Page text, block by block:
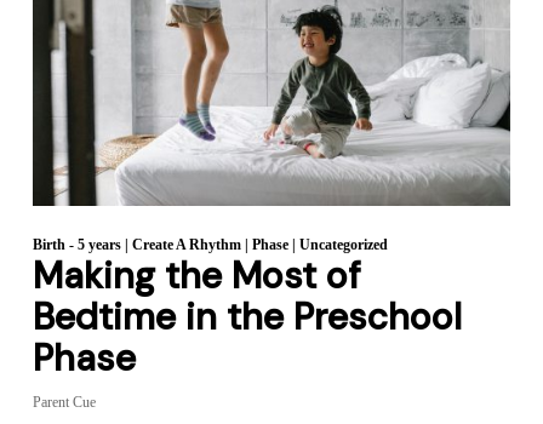
Birth - 5 years| Create A Rhythm| Phase| Uncategorized
Making the Most of
Bedtime in the Preschool
Phase
Parent Cue